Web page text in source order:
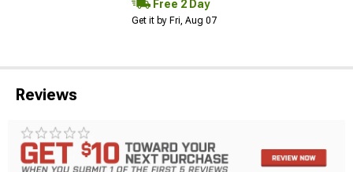
Free 2 Day
Get it by Fri, Aug 07
Reviews